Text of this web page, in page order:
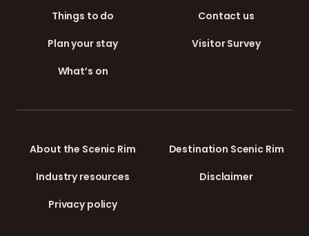
Things to do
Plan your stay
What’s on
Contact us
Visitor Survey
About the Scenic Rim
Destination Scenic Rim
Industry resources
Disclaimer
Privacy policy